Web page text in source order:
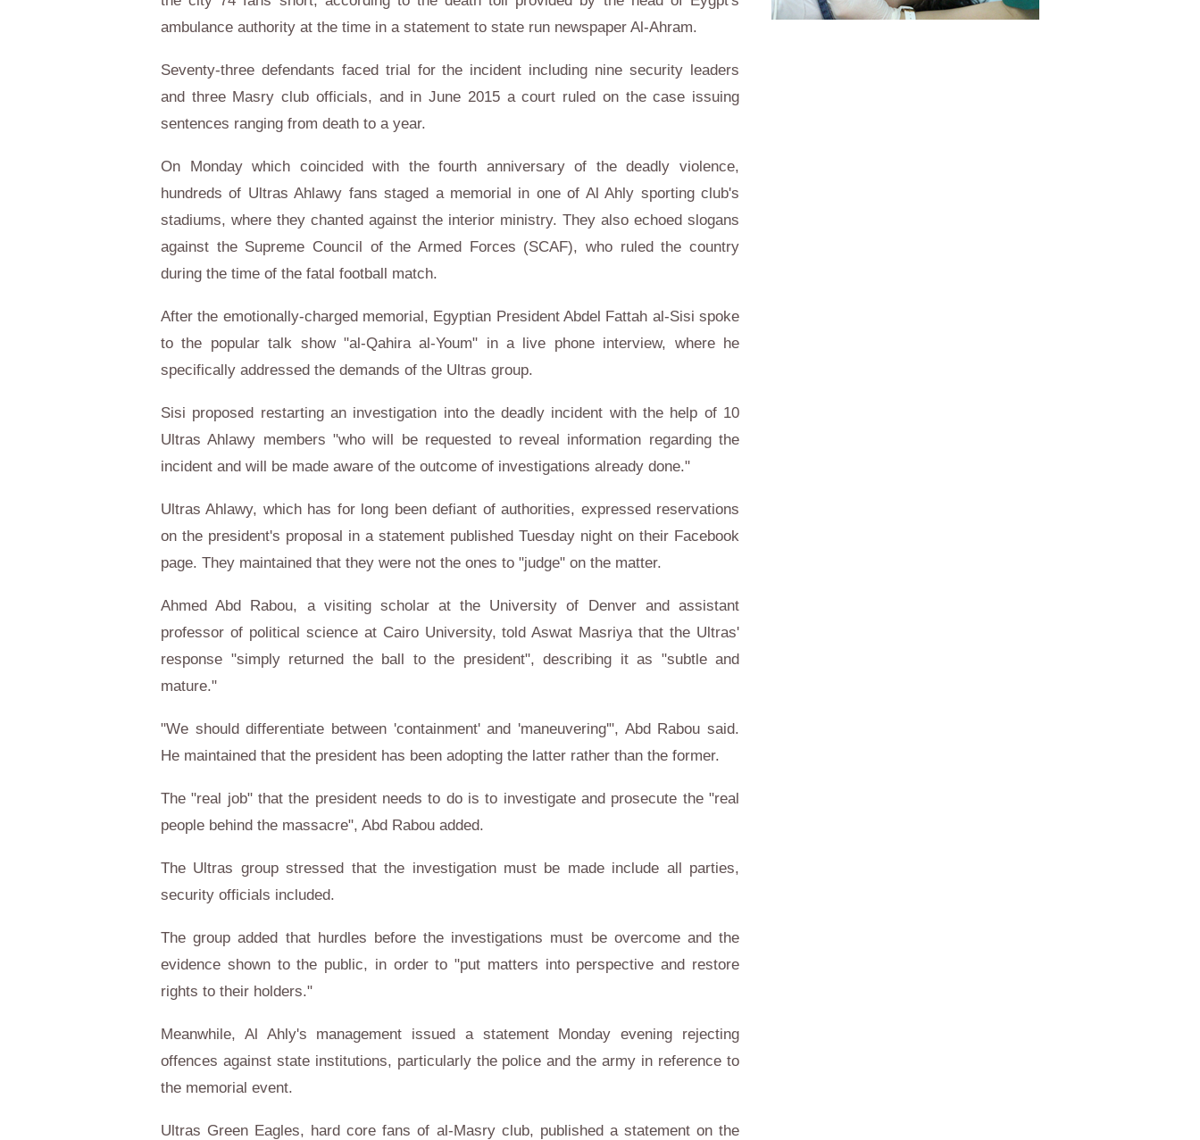
ambulance authority at the time in a statement to state run newspaper Al-Ahram.
Seventy-three defendants faced trial for the incident including nine security leaders
and three Masry club officials, and in June 2015 a court ruled on the case issuing
sentences ranging from death to a year.
On Monday which coincided with the fourth anniversary of the deadly violence,
hundreds of Ultras Ahlawy fans staged a memorial in one of Al Ahly sporting club's
stadiums, where they chanted against the interior ministry. They also echoed slogans
against the Supreme Council of the Armed Forces (SCAF), who ruled the country
during the time of the fatal football match.
After the emotionally-charged memorial, Egyptian President Abdel Fattah al-Sisi spoke
to the popular talk show "al-Qahira al-Youm" in a live phone interview, where he
specifically addressed the demands of the Ultras group.
Sisi proposed restarting an investigation into the deadly incident with the help of 10
Ultras Ahlawy members "who will be requested to reveal information regarding the
incident and will be made aware of the outcome of investigations already done."
Ultras Ahlawy, which has for long been defiant of authorities, expressed reservations
on the president's proposal in a statement published Tuesday night on their Facebook
page. They maintained that they were not the ones to "judge" on the matter.
Ahmed Abd Rabou, a visiting scholar at the University of Denver and assistant
professor of political science at Cairo University, told Aswat Masriya that the Ultras'
response "simply returned the ball to the president", describing it as "subtle and
mature."
"We should differentiate between 'containment' and 'maneuvering'", Abd Rabou said.
He maintained that the president has been adopting the latter rather than the former.
The "real job" that the president needs to do is to investigate and prosecute the "real
people behind the massacre", Abd Rabou added.
The Ultras group stressed that the investigation must be made include all parties,
security officials included.
The group added that hurdles before the investigations must be overcome and the
evidence shown to the public, in order to "put matters into perspective and restore
rights to their holders."
Meanwhile, Al Ahly's management issued a statement Monday evening rejecting
offences against state institutions, particularly the police and the army in reference to
the memorial event.
Ultras Green Eagles, hard core fans of al-Masry club, published a statement on the